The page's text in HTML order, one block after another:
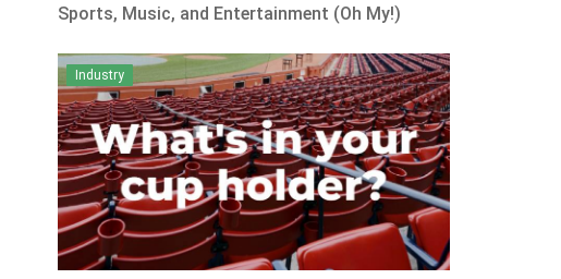
Sports, Music, and Entertainment (Oh My!)
Industry